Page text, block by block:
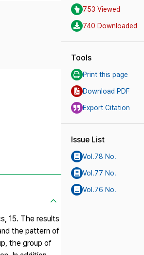
15. The results
the pattern of
the group of
753 Viewed
740 Downloaded
Tools
Print this page
Download PDF
Export Citation
Issue List
Vol.78 No.
Vol.77 No.
Vol.76 No.